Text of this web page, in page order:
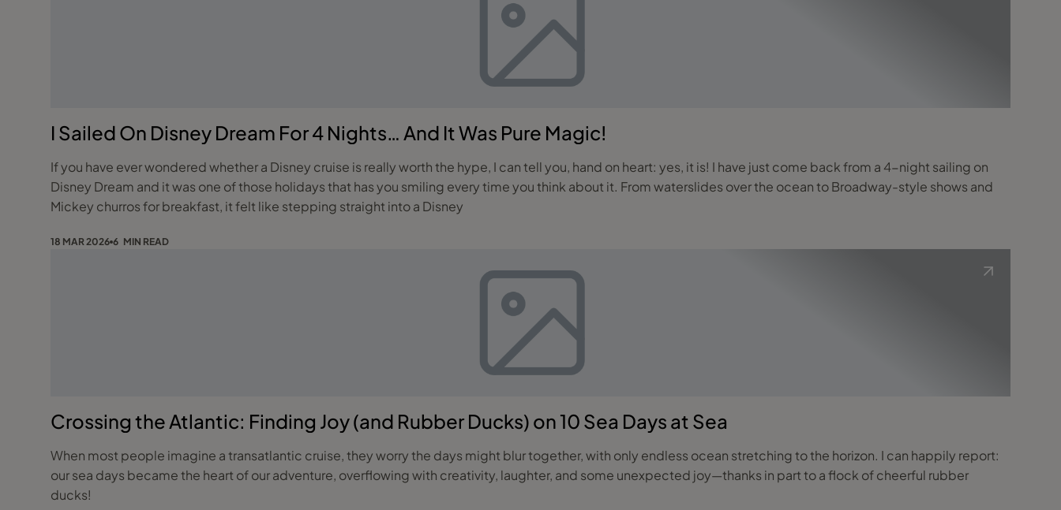
I Sailed On Disney Dream For 4 Nights… And It Was Pure Magic!
If you have ever wondered whether a Disney cruise is really worth the hype, I can tell you, hand on heart: yes, it is! I have just come back from a 4-night sailing on
Disney Dream and it was one of those holidays that has you smiling every time you think about it. From waterslides over the ocean to Broadway-style shows and
Mickey churros for breakfast, it felt like stepping straight into a Disney
18 MAR 2026 6 MIN READ
Crossing the Atlantic: Finding Joy (and Rubber Ducks) on 10 Sea Days at Sea
When most people imagine a transatlantic cruise, they worry the days might blur together, with only endless ocean stretching to the horizon. I can happily report:
our sea days became the heart of our adventure, overflowing with creativity, laughter, and some unexpected joy—thanks in part to a flock of cheerful rubber
ducks!